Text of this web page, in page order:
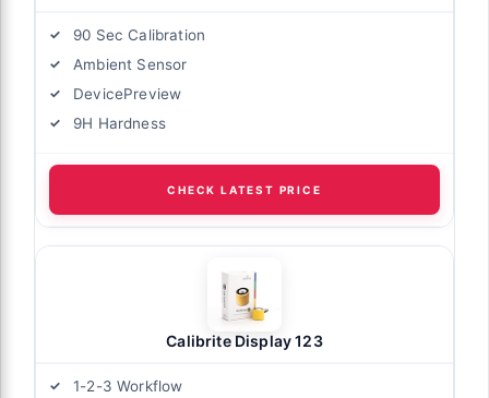
90 Sec Calibration
Ambient Sensor
DevicePreview
9H Hardness
CHECK LATEST PRICE
Calibrite Display 123
1-2-3 Workflow